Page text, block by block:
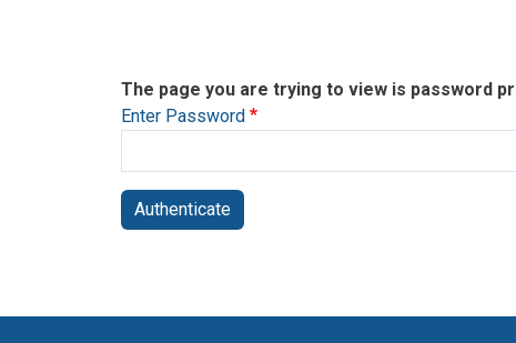
The page you are trying to view is password
Enter Password
Authenticate